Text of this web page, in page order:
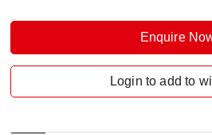
Enquire
Login to add to